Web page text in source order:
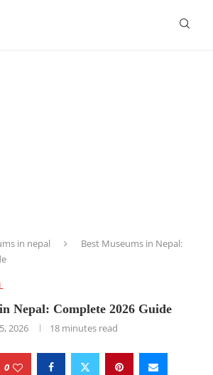
in nepal
Best Museums in Nepal:
Nepal: Complete 2026 Guide
2026 18 minutes read
0